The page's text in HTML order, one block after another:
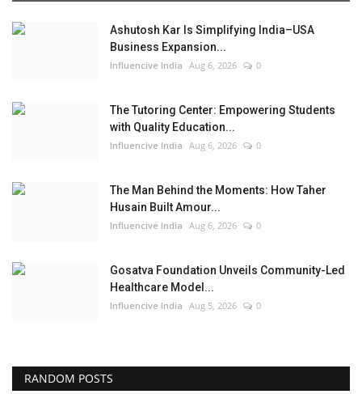
Ashutosh Kar Is Simplifying India–USA
Business Expansion...
Influencive India Aug 6, 2026 0
The Tutoring Center: Empowering Students
with Quality Education...
Influencive India Aug 6, 2026 0
The Man Behind the Moments: How Taher
Husain Built Amour...
Influencive India Aug 6, 2026 0
Gosatva Foundation Unveils Community-Led
Healthcare Model...
Influencive India Aug 5, 2026 0
RANDOM POSTS